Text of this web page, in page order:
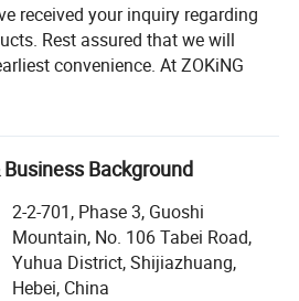
received your inquiry regarding
Rest assured that we will
convenience. At ZOKiNG
Improvement,
with the quality goal
and exporter of artificial grass
range of products including
flowers, artificial trees, artificial
products cater to a wide range
Background
2-2-701, Phase 3, Guoshi
Mountain, No. 106 Tabei Road,
Yuhua District, Shijiazhuang,
Hebei, China